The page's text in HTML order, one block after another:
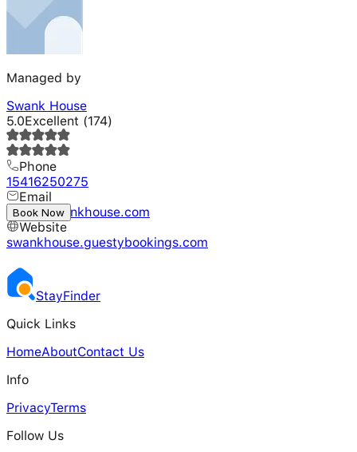
Managed by
Swank House
5.0Excellent (174)
Phone
15416250275
Email
hello@swankhouse.com
Website
swankhouse.guestybookings.com
Book Now
StayFinder
Quick Links
HomeAboutContact Us
Info
PrivacyTerms
Follow Us